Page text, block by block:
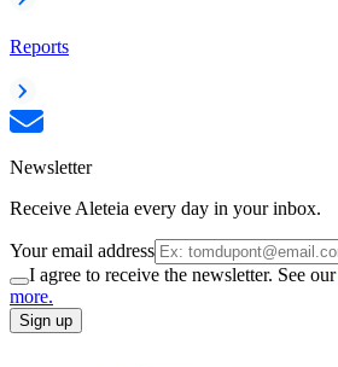
Reports
Newsletter
Receive Aleteia every day in your inbox.
Your email address
I agree to receive the newsletter. See our
more.
Sign up